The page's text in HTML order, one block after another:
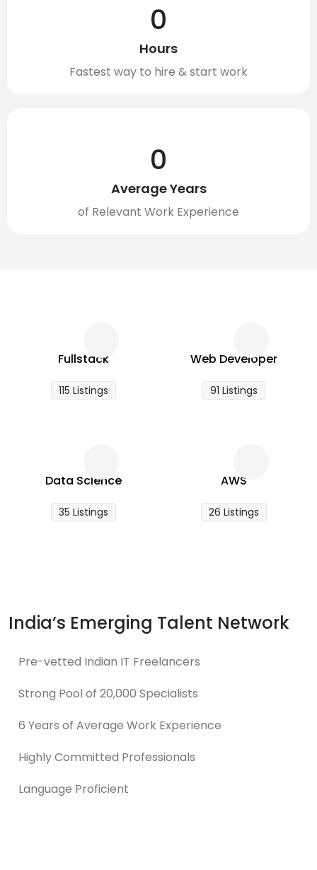
Hours
0
Fastest way to hire & start work
Average Years
0
of Relevant Work Experience
Fullstack
115 Listings
Web Developer
91 Listings
Data Science
35 Listings
AWS
26 Listings
India’s Emerging Talent Network
Pre-vetted Indian IT Freelancers
Strong Pool of 20,000 Specialists
6 Years of Average Work Experience
Highly Committed Professionals
Language Proficient